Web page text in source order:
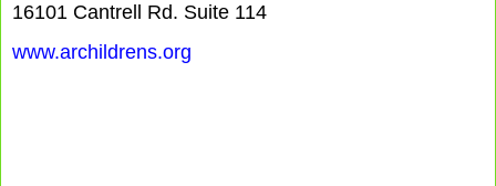
16101 Cantrell Rd. Suite 114
www.archildrens.org